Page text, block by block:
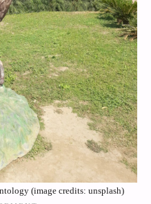
(image credits: unsplash)